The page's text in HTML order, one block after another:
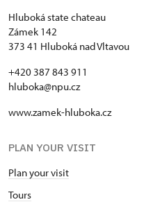
Hluboká state chateau
Zámek 142
373 41 Hluboká nad Vltavou
+420 387 843 911
hluboka@npu.cz
www.zamek-hluboka.cz
PLAN YOUR VISIT
Plan your visit
Tours